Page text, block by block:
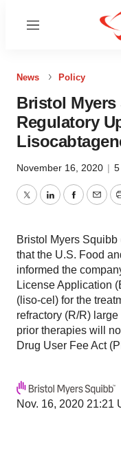
Menu
News Policy
Bristol
Regulatory
November 16, 2020 |
TwitterLinkedInFacebook
Bristol Myers
that the U.S. Food
informed the
License Application
(liso-cel) for the
refractory (R/R)
prior therapies will
Drug User Fee Act
Nov. 16, 2020 21:21